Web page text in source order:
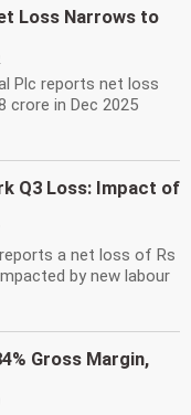
Loss Narrows to
Plc reports net loss
crore in Dec 2025
Q3 Loss: Impact of
a net loss of Rs
by new labour
Gross Margin,